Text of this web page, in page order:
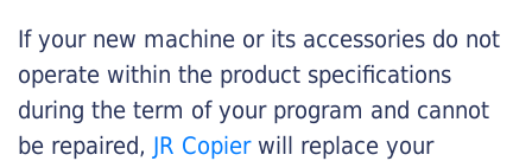
If your new machine or its accessories do not
operate within the product specifications
during the term of your program and cannot
be repaired, JR Copier will replace your